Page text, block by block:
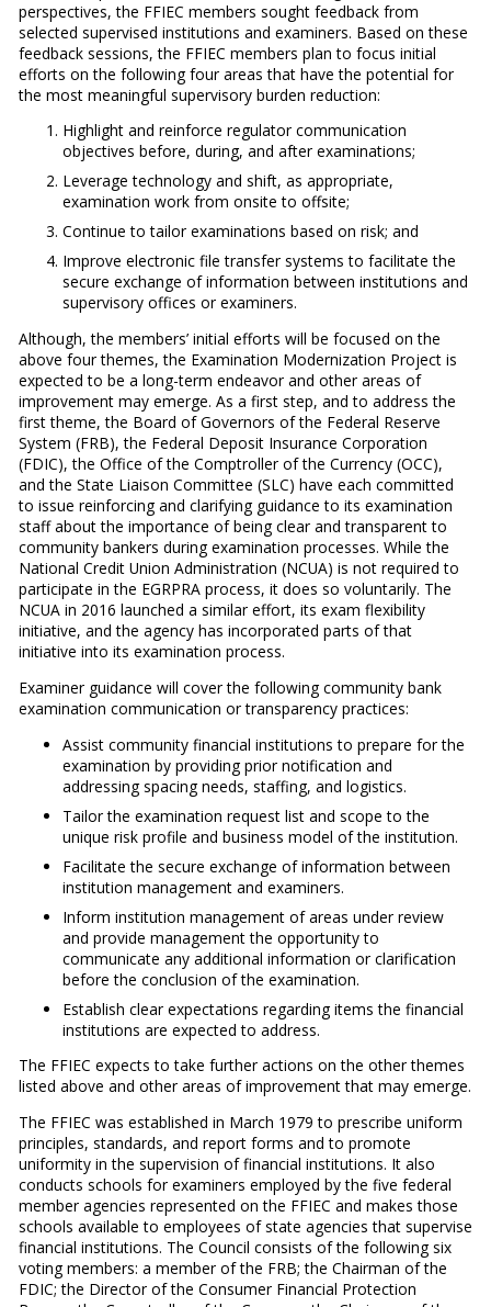
perspectives, the FFIEC members sought feedback from
selected supervised institutions and examiners. Based on these
feedback sessions, the FFIEC members plan to focus initial
efforts on the following four areas that have the potential for
the most meaningful supervisory burden reduction:
Highlight and reinforce regulator communication
objectives before, during, and after examinations;
Leverage technology and shift, as appropriate,
examination work from onsite to offsite;
Continue to tailor examinations based on risk; and
Improve electronic file transfer systems to facilitate the
secure exchange of information between institutions and
supervisory offices or examiners.
Although, the members’ initial efforts will be focused on the
above four themes, the Examination Modernization Project is
expected to be a long-term endeavor and other areas of
improvement may emerge. As a first step, and to address the
first theme, the Board of Governors of the Federal Reserve
System (FRB), the Federal Deposit Insurance Corporation
(FDIC), the Office of the Comptroller of the Currency (OCC),
and the State Liaison Committee (SLC) have each committed
to issue reinforcing and clarifying guidance to its examination
staff about the importance of being clear and transparent to
community bankers during examination processes. While the
National Credit Union Administration (NCUA) is not required to
participate in the EGRPRA process, it does so voluntarily. The
NCUA in 2016 launched a similar effort, its exam flexibility
initiative, and the agency has incorporated parts of that
initiative into its examination process.
Examiner guidance will cover the following community bank
examination communication or transparency practices:
Assist community financial institutions to prepare for the
examination by providing prior notification and
addressing spacing needs, staffing, and logistics.
Tailor the examination request list and scope to the
unique risk profile and business model of the institution.
Facilitate the secure exchange of information between
institution management and examiners.
Inform institution management of areas under review
and provide management the opportunity to
communicate any additional information or clarification
before the conclusion of the examination.
Establish clear expectations regarding items the financial
institutions are expected to address.
The FFIEC expects to take further actions on the other themes
listed above and other areas of improvement that may emerge.
The FFIEC was established in March 1979 to prescribe uniform
principles, standards, and report forms and to promote
uniformity in the supervision of financial institutions. It also
conducts schools for examiners employed by the five federal
member agencies represented on the FFIEC and makes those
schools available to employees of state agencies that supervise
financial institutions. The Council consists of the following six
voting members: a member of the FRB; the Chairman of the
FDIC; the Director of the Consumer Financial Protection